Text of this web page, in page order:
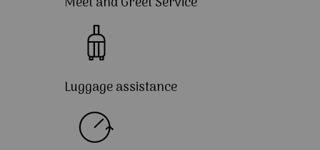
Luggage assistance